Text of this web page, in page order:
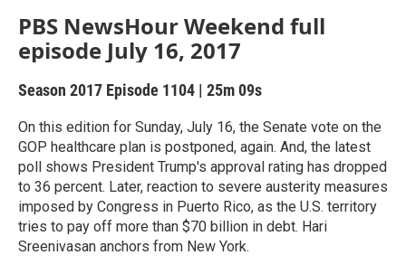
PBS NewsHour Weekend full
episode July 16, 2017
Season 2017 Episode 1104 | 25m 09s
On this edition for Sunday, July 16, the Senate vote on the
GOP healthcare plan is postponed, again. And, the latest
poll shows President Trump's approval rating has dropped
to 36 percent. Later, reaction to severe austerity measures
imposed by Congress in Puerto Rico, as the U.S. territory
tries to pay off more than $70 billion in debt. Hari
Sreenivasan anchors from New York.